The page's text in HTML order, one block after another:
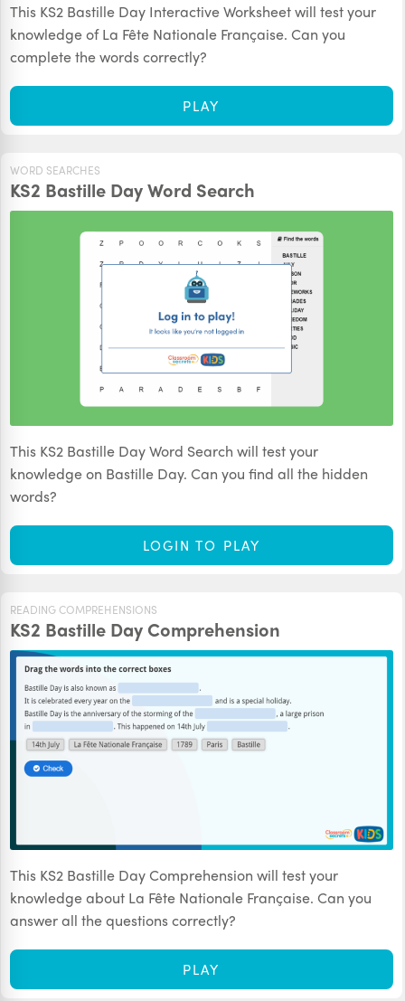
This KS2 Bastille Day Interactive Worksheet will test your
knowledge of La Fête Nationale Française. Can you
complete the words correctly?
PLAY
WORD SEARCHES
KS2 Bastille Day Word Search
This KS2 Bastille Day Word Search will test your
knowledge on Bastille Day. Can you find all the hidden
words?
LOGIN TO PLAY
READING COMPREHENSIONS
KS2 Bastille Day Comprehension
This KS2 Bastille Day Comprehension will test your
knowledge about La Fête Nationale Française. Can you
answer all the questions correctly?
PLAY